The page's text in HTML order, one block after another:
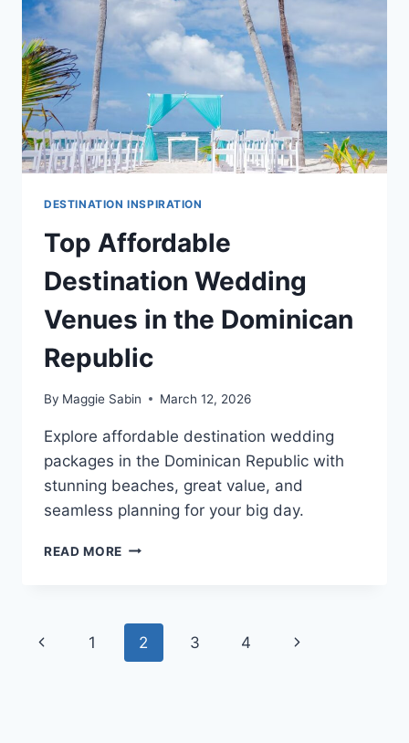
DESTINATION INSPIRATION
Top Affordable
Destination Wedding
Venues in the Dominican
Republic
By Maggie Sabin March 12, 2026
Explore affordable destination wedding
packages in the Dominican Republic with
stunning beaches, great value, and
seamless planning for your big day.
READ MORE TOP
VENUES
THE
Page
Previous
1 2 3 4
Next